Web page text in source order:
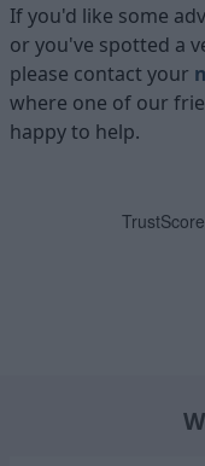
If you'd like some
or you've spotted a
please contact your
where one of our
happy to help.